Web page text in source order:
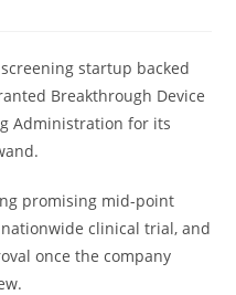
startup backed
Breakthrough Device
Administration for its
promising mid-point
clinical trial, and
once the company